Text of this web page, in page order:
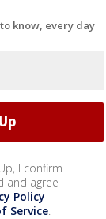
know, every day
I confirm
and agree
Policy
Service.